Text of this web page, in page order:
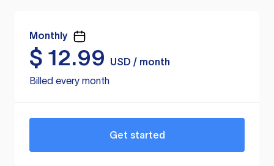
Monthly
$ 12.99
USD / month
Billed every month
Get started